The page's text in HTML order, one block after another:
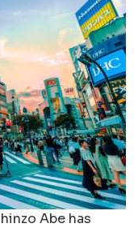
Abe has